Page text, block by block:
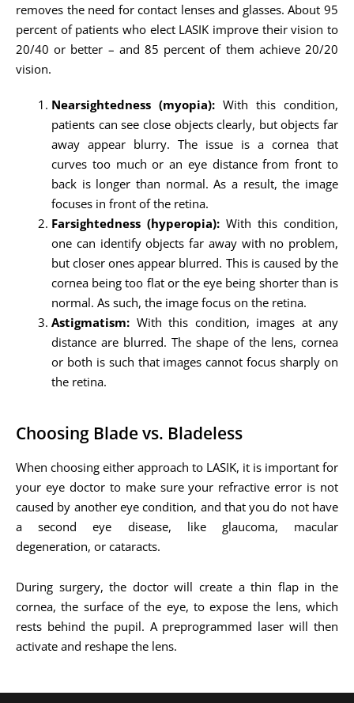
removes the need for contact lenses and glasses. About 95
percent of patients who elect LASIK improve their vision to
20/40 or better – and 85 percent of them achieve 20/20
vision.
Nearsightedness (myopia): With this condition,
patients can see close objects clearly, but objects far
away appear blurry. The issue is a cornea that
curves too much or an eye distance from front to
back is longer than normal. As a result, the image
focuses in front of the retina.
Farsightedness (hyperopia): With this condition,
one can identify objects far away with no problem,
but closer ones appear blurred. This is caused by the
cornea being too flat or the eye being shorter than is
normal. As such, the image focus on the retina.
Astigmatism: With this condition, images at any
distance are blurred. The shape of the lens, cornea
or both is such that images cannot focus sharply on
the retina.
Choosing Blade vs. Bladeless
When choosing either approach to LASIK, it is important for
your eye doctor to make sure your refractive error is not
caused by another eye condition, and that you do not have
a second eye disease, like glaucoma, macular
degeneration, or cataracts.
During surgery, the doctor will create a thin flap in the
cornea, the surface of the eye, to expose the lens, which
rests behind the pupil. A preprogrammed laser will then
activate and reshape the lens.